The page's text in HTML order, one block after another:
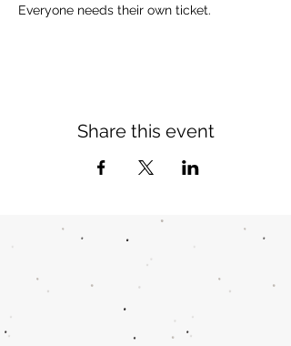
Everyone needs their own ticket.
Share this event